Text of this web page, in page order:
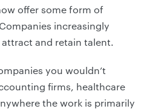
offer some form of
increasingly
and retain talent.
you wouldn’t
firms, healthcare
the work is primarily